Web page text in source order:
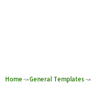
Home General Templates